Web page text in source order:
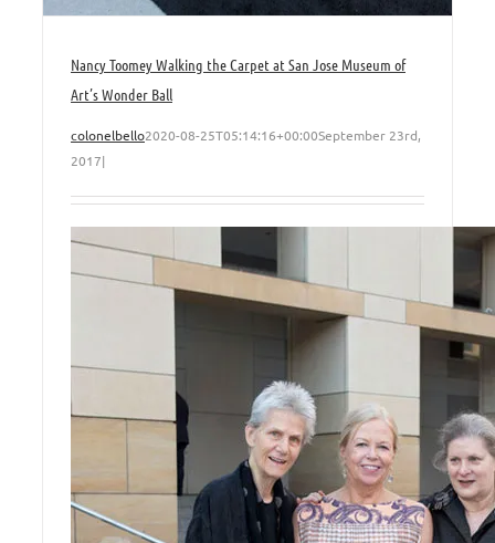
Nancy Toomey Walking the Carpet at San Jose Museum of
Art’s Wonder Ball
colonelbello2020-08-25T05:14:16+00:00September 23rd,
2017|